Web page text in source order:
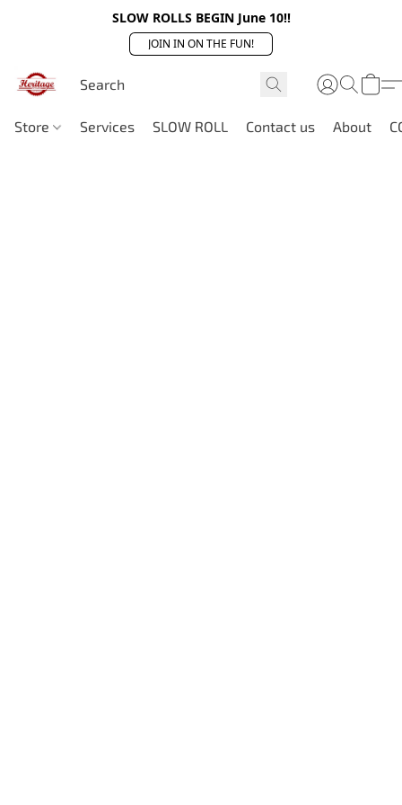
SLOW ROLLS BEGIN June 10!!
JOIN IN ON THE FUN!
Store Services SLOW ROLL Contact us About